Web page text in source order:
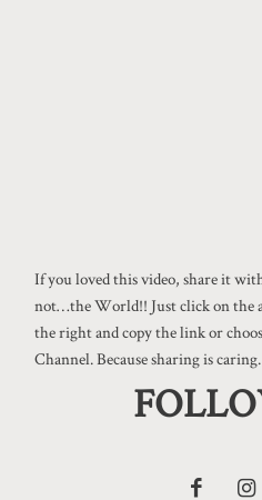
If you loved this video, share it
not…the World!! Just click on the
the right and copy the link or
Channel. Because sharing is caring.